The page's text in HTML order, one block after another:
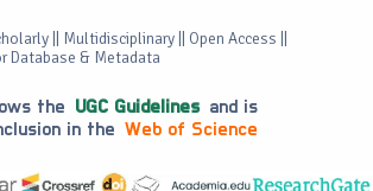
|| Multidisciplinary || Open Access ||
Database & Metadata
the UGC Guidelines and is
in the Web of Science